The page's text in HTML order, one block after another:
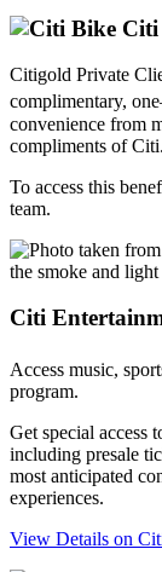
Citi
Citigold Private
complimentary,
convenience from
compliments of Citi.
To access this
team.
Citi
Access music,
program.
Get special access
including presale
most anticipated
experiences.
View Details on